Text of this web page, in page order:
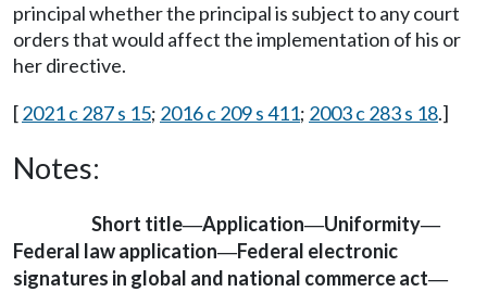
principal whether the principal is subject to any court
orders that would affect the implementation of his or
her directive.
[2021 c 287 s 15; 2016 c 209 s 411; 2003 c 283 s 18.]
Notes:
Short title—Application—Uniformity—
Federal law application—Federal electronic
signatures in global and national commerce act—